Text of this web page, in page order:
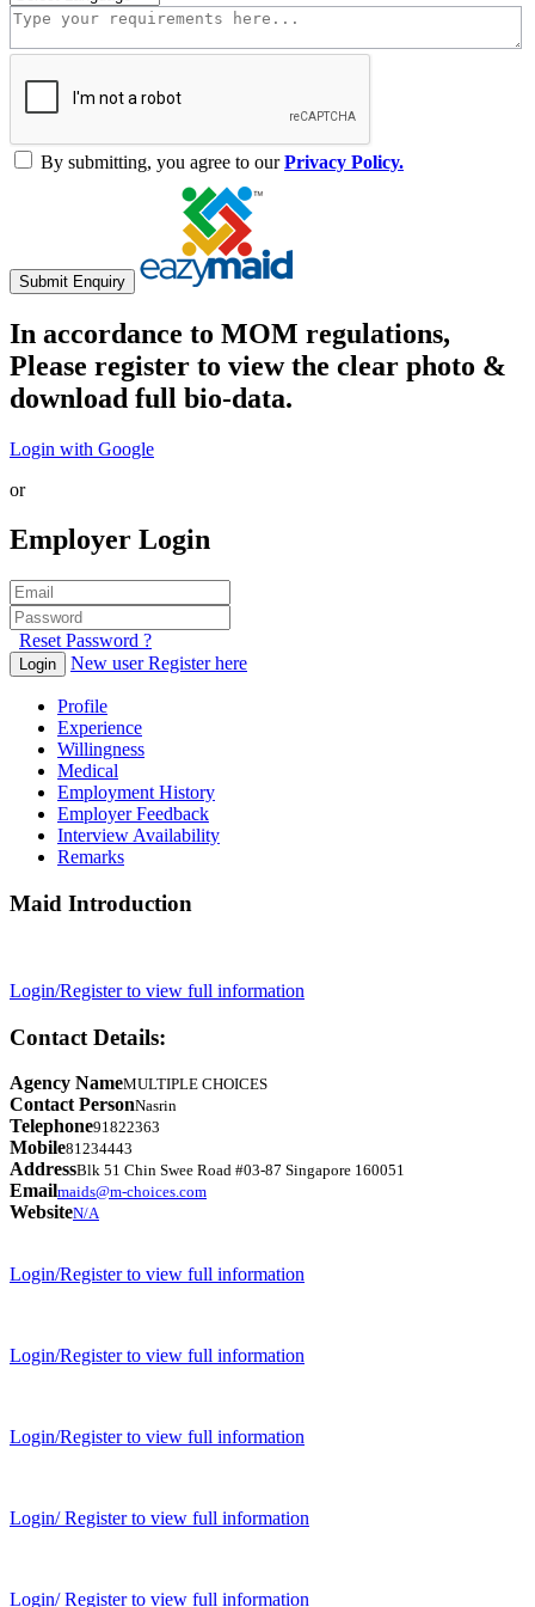
By submitting, you agree to ourPrivacy Policy.
Submit Enquiry
In accordance to MOM regulations,
Please register to view the clear photo &
download full bio-data.
Login with Google
or
Employer Login
Reset Password ?
Login New user Register here
Profile
Experience
Willingness
Medical
Employment History
Employer Feedback
Interview Availability
Remarks
Maid Introduction
Login/Register to view full information
Contact Details:
Agency NameMULTIPLE CHOICES
Contact PersonNasrin
Telephone91822363
Mobile81234443
AddressBlk 51 Chin Swee Road #03-87 Singapore 160051
Emailmaids@m-choices.com
WebsiteN/A
Login/Register to view full information
Login/Register to view full information
Login/Register to view full information
Login/ Register to view full information
Login/ Register to view full information